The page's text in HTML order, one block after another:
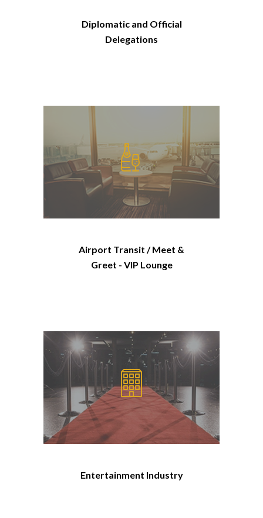
Diplomatic and Official
Delegations
Airport Transit / Meet &
Greet - VIP Lounge
Entertainment Industry